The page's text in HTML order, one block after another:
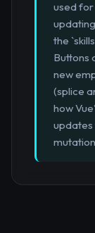
used
the
Buttons
new
(splice
how
updates